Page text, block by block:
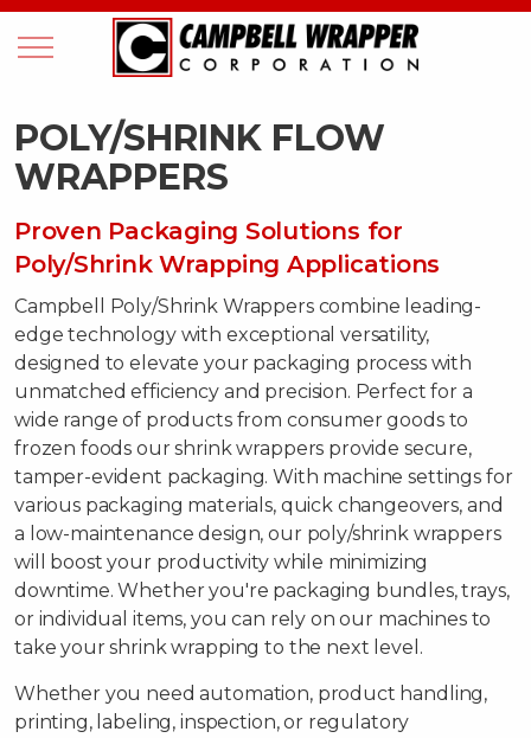
POLY/SHRINK FLOW
WRAPPERS
Proven Packaging Solutions for
Poly/Shrink Wrapping Applications
Campbell Poly/Shrink Wrappers combine leading-
edge technology with exceptional versatility,
designed to elevate your packaging process with
unmatched efficiency and precision. Perfect for a
wide range of products from consumer goods to
frozen foods our shrink wrappers provide secure,
tamper-evident packaging. With machine settings for
various packaging materials, quick changeovers, and
a low-maintenance design, our poly/shrink wrappers
will boost your productivity while minimizing
downtime. Whether you're packaging bundles, trays,
or individual items, you can rely on our machines to
take your shrink wrapping to the next level.
Whether you need automation, product handling,
printing, labeling, inspection, or regulatory